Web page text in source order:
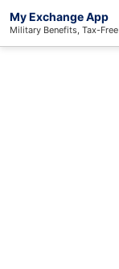
My Exchange App
Military Benefits, Tax-Free